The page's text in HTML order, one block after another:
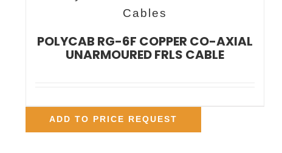
POLYCAB RG-6F COPPER CO-AXIAL
UNARMOURED FRLS CABLE
ADD TO PRICE REQUEST